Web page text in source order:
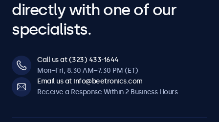
directly with one of our
specialists.
Call us at (323) 433-1644
Mon–Fri, 8:30 AM–7:30 PM (ET)
Email us at info@beetronics.com
Receive a Response Within 2 Business Hours